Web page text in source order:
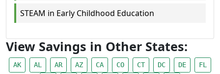
STEAM in Early Childhood Education
View Savings in Other States:
AK AL AR AZ CA CO CT DC DE
FL